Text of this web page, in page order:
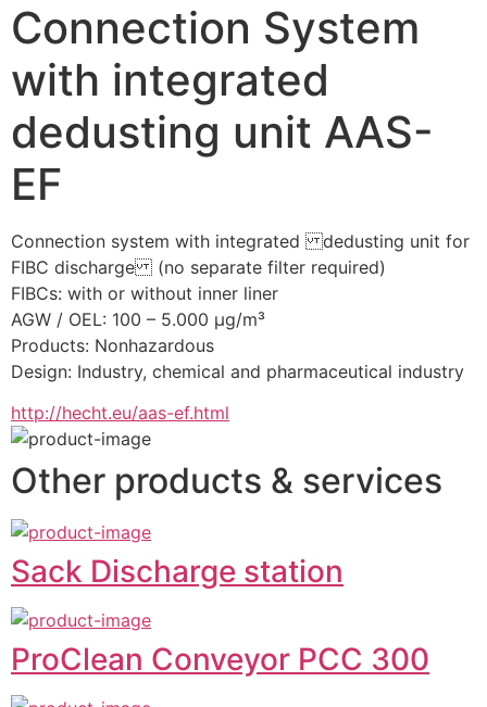
Connection System
with integrated
dedusting unit AAS-
EF
Connection system with integrated dedusting unit for
FIBC discharge (no separate filter required)
FIBCs: with or without inner liner
AGW / OEL: 100 – 5.000 µg/m³
Products: Nonhazardous
Design: Industry, chemical and pharmaceutical industry
http://hecht.eu/aas-ef.html
Other products & services
Sack Discharge station
ProClean Conveyor PCC 300